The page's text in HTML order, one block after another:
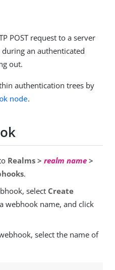
POST request to a server
an authenticated
out.
authentication trees by
node.
Realms > realm name >
.
select Create
webhook name, and click
select the name of